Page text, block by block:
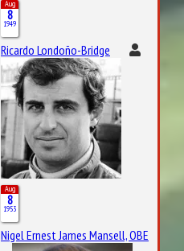
Aug
8
1949
Ricardo Londoño-Bridge
Aug
8
1953
Nigel Ernest James Mansell, OBE